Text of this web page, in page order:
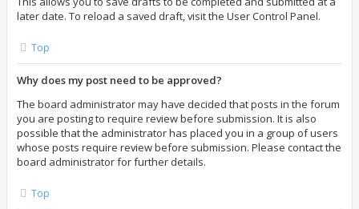
later date. To reload a saved draft, visit the User Control Panel.
Top
Why does my post need to be approved?
The board administrator may have decided that posts in the forum
you are posting to require review before submission. It is also
possible that the administrator has placed you in a group of users
whose posts require review before submission. Please contact the
board administrator for further details.
Top